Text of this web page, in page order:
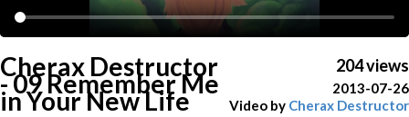
Cherax Destructor
- 09 Remember Me
in Your New Life
204 views
2013-07-26
Video by Cherax Destructor